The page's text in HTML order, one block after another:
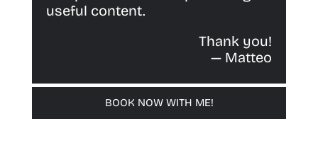
useful content.
Thank you!
— Matteo
BOOK NOW WITH ME!